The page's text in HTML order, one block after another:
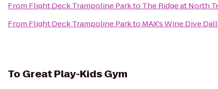
From Flight Deck Trampoline Parkto The Ridge at North
From Flight Deck Trampoline Parkto MAX's Wine Dive
To Great Play-Kids Gym